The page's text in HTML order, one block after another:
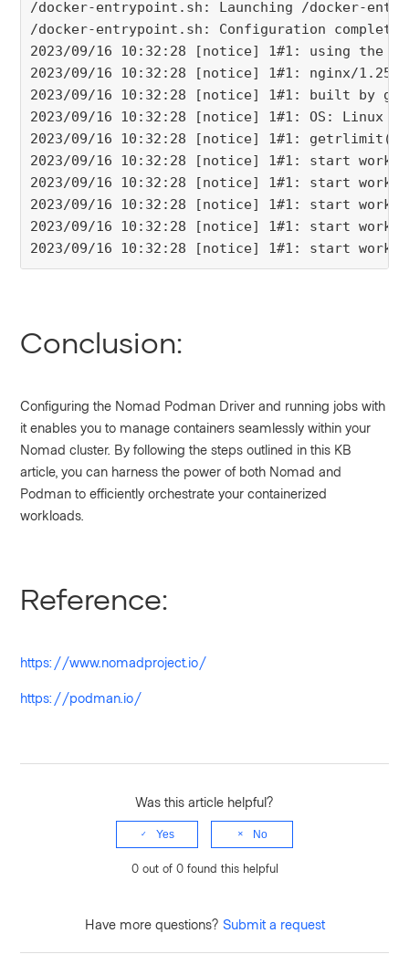
/docker-entrypoint.sh: Launching /docker-
/docker-entrypoint.sh: Configuration
2023/09/16 10:32:28 [notice] 1#1: using the
2023/09/16 10:32:28 [notice] 1#1: nginx/1.25.2
2023/09/16 10:32:28 [notice] 1#1: built by
2023/09/16 10:32:28 [notice] 1#1: OS: Linux
2023/09/16 10:32:28 [notice] 1#1:
2023/09/16 10:32:28 [notice] 1#1: start worker
2023/09/16 10:32:28 [notice] 1#1: start worker
2023/09/16 10:32:28 [notice] 1#1: start worker
2023/09/16 10:32:28 [notice] 1#1: start worker
2023/09/16 10:32:28 [notice] 1#1: start worker
Conclusion:
Configuring the Nomad Podman Driver and running jobs with
it enables you to manage containers seamlessly within your
Nomad cluster. By following the steps outlined in this KB
article, you can harness the power of both Nomad and
Podman to efficiently orchestrate your containerized
workloads.
Reference:
https://www.nomadproject.io/
https://podman.io/
Was this article helpful?
Yes No
0 out of 0 found this helpful
Have more questions? Submit a request